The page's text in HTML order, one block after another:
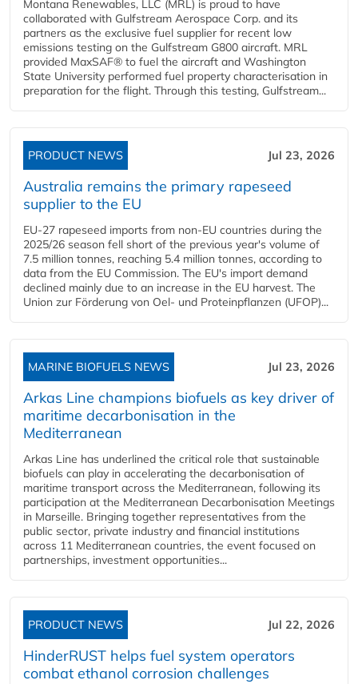
Montana Renewables, LLC (MRL) is proud to have
collaborated with Gulfstream Aerospace Corp. and its
partners as the exclusive fuel supplier for recent low
emissions testing on the Gulfstream G800 aircraft. MRL
provided MaxSAF® to fuel the aircraft and Washington
State University performed fuel property characterisation in
preparation for the flight. Through this testing, Gulfstream...
PRODUCT NEWS Jul 23, 2026
Australia remains the primary rapeseed
supplier to the EU
EU-27 rapeseed imports from non-EU countries during the
2025/26 season fell short of the previous year's volume of
7.5 million tonnes, reaching 5.4 million tonnes, according to
data from the EU Commission. The EU's import demand
declined mainly due to an increase in the EU harvest. The
Union zur Förderung von Oel- und Proteinpflanzen (UFOP)...
MARINE BIOFUELS NEWS Jul 23, 2026
Arkas Line champions biofuels as key driver of
maritime decarbonisation in the
Mediterranean
Arkas Line has underlined the critical role that sustainable
biofuels can play in accelerating the decarbonisation of
maritime transport across the Mediterranean, following its
participation at the Mediterranean Decarbonisation Meetings
in Marseille. Bringing together representatives from the
public sector, private industry and financial institutions
across 11 Mediterranean countries, the event focused on
partnerships, investment opportunities...
PRODUCT NEWS Jul 22, 2026
HinderRUST helps fuel system operators
combat ethanol corrosion challenges